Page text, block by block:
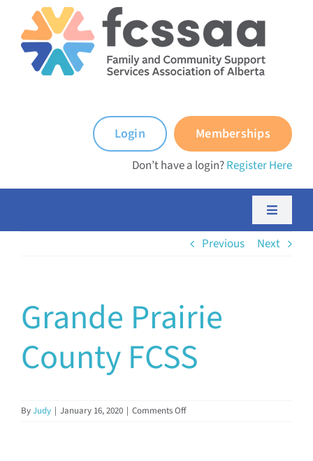
content
Memberships
Login
Don’t have a login?Register Here
Toggle
Previous Next
Grande Prairie
County FCSS
ByJudy | January 16, 2020 | Comments Offon